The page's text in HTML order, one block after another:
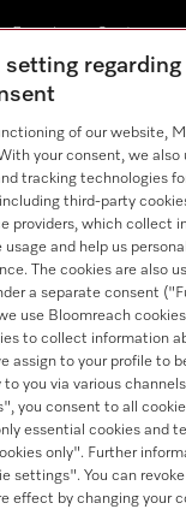
Experience Centre
+91 11 46900000
on Youtube
setting
of our website,
your consent, we also
tracking technologies
third-party
providers, which collect
and help us
The cookies are also
a separate consent
use Bloomreach
to collect information
assign to your profile to
you via various
you consent to all
essential cookies and
only". Further
settings". You can
effect by changing your